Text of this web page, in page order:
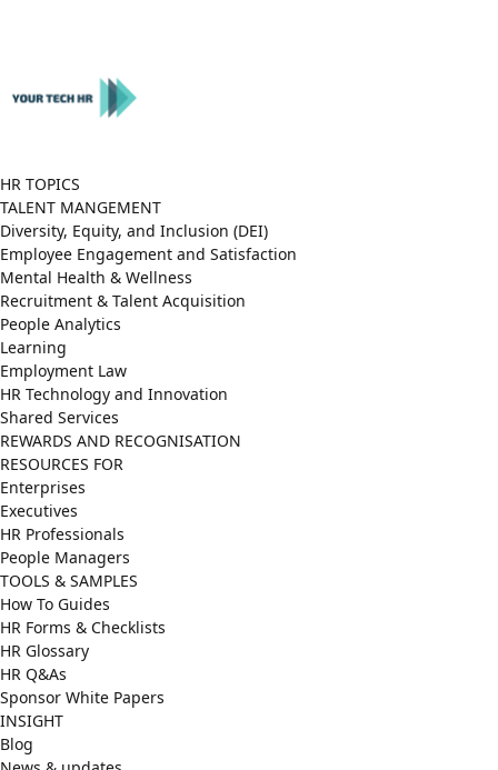
HR TOPICS
TALENT MANGEMENT
Diversity, Equity, and Inclusion (DEI)
Employee Engagement and Satisfaction
Mental Health & Wellness
Recruitment & Talent Acquisition
People Analytics
Learning
Employment Law
HR Technology and Innovation
Shared Services
REWARDS AND RECOGNISATION
RESOURCES FOR
Enterprises
Executives
HR Professionals
People Managers
TOOLS & SAMPLES
How To Guides
HR Forms & Checklists
HR Glossary
HR Q&As
Sponsor White Papers
INSIGHT
Blog